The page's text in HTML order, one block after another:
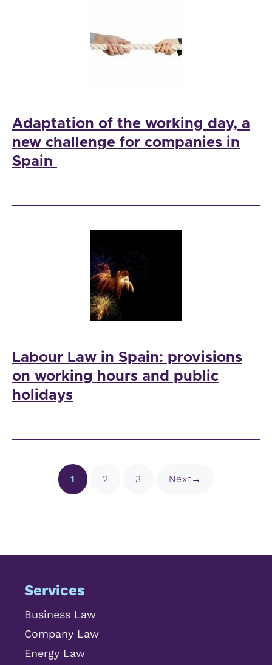
Adaptation of the working day, a
new challenge for companies in
Spain
Labour Law in Spain: provisions
on working hours and public
holidays
Page
1 Page
2 Page
3 Next→
Services
Business Law
Company Law
Energy Law